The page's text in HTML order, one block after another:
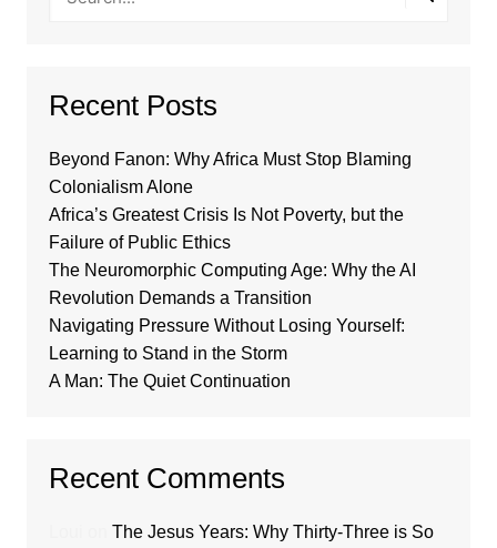
Recent Posts
Beyond Fanon: Why Africa Must Stop Blaming
Colonialism Alone
Africa’s Greatest Crisis Is Not Poverty, but the
Failure of Public Ethics
The Neuromorphic Computing Age: Why the AI
Revolution Demands a Transition
Navigating Pressure Without Losing Yourself:
Learning to Stand in the Storm
A Man: The Quiet Continuation
Recent Comments
The Jesus Years: Why Thirty-Three is So